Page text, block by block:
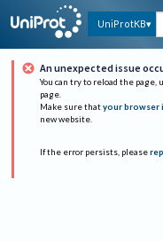
UniProtKB
An unexpected issue
You can try to reload the page,
page.
Make sure that your browser
new website.
If the error persists, please